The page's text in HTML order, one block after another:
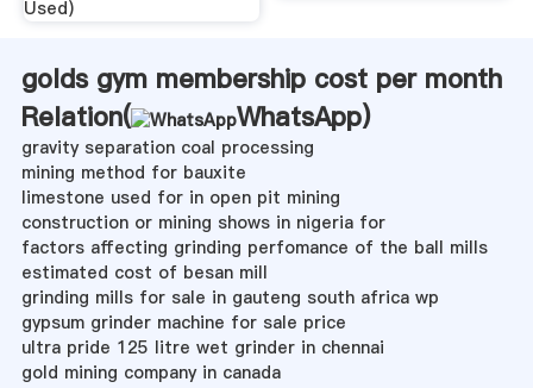
Used)
golds gym membership cost per month
Relation(
WhatsApp)
gravity separation coal processing
mining method for bauxite
limestone used for in open pit mining
construction or mining shows in nigeria for
factors affecting grinding perfomance of the ball mills
estimated cost of besan mill
grinding mills for sale in gauteng south africa wp
gypsum grinder machine for sale price
ultra pride 125 litre wet grinder in chennai
gold mining company in canada